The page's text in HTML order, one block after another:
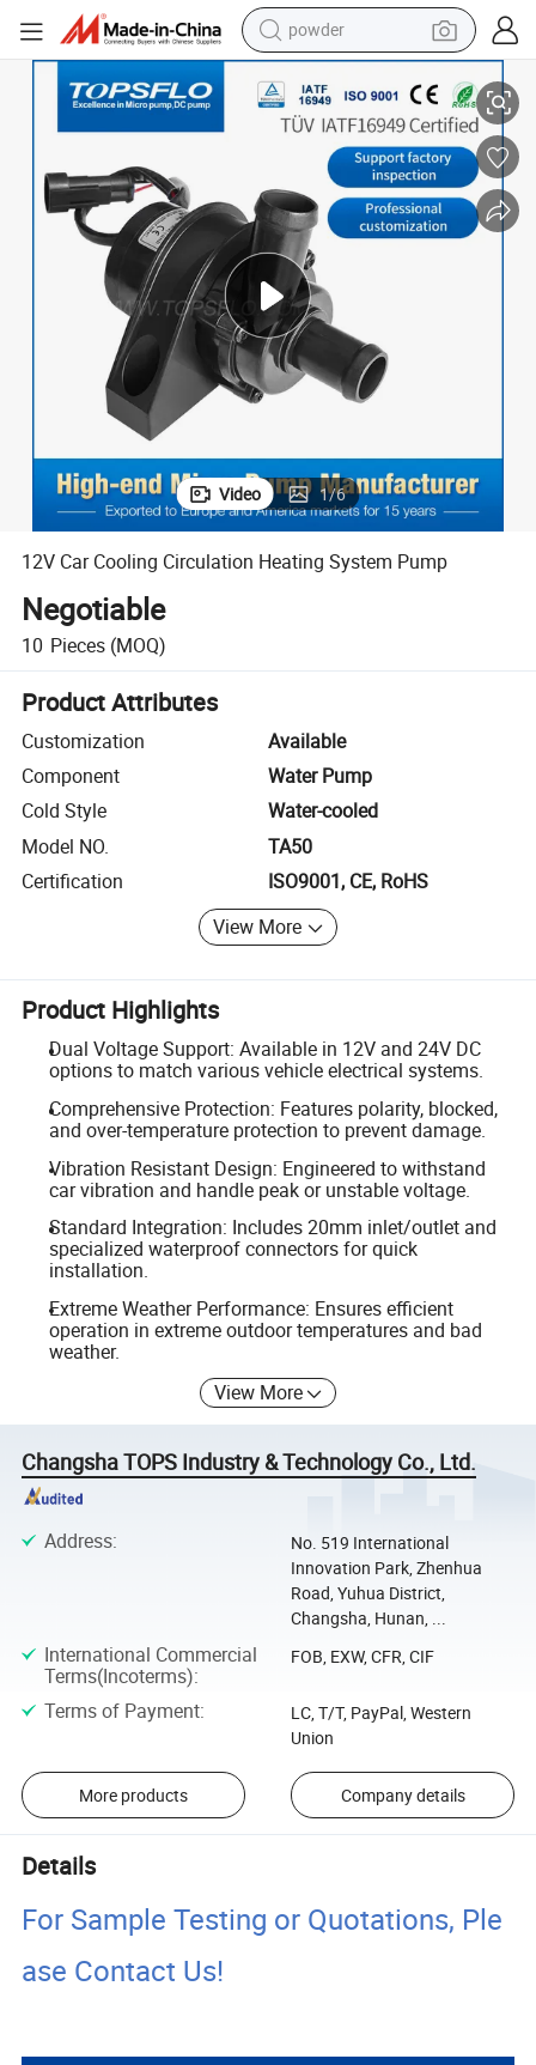
powder
crawler excavator
farm tractor
shoulder bag
electric car
man watch
electric bike
Video 1/6
12V Car Cooling Circulation Heating System Pump
Negotiable
10 Pieces (MOQ)
Product Attributes
Customization
Available
Component
Water Pump
Cold Style
Water-cooled
Model NO.
TA50
Certification
ISO9001, CE, RoHS
View More
Product Highlights
Dual Voltage Support: Available in 12V and 24V DC
options to match various vehicle electrical systems.
Comprehensive Protection: Features polarity, blocked,
and over-temperature protection to prevent damage.
Vibration Resistant Design: Engineered to withstand
car vibration and handle peak or unstable voltage.
Standard Integration: Includes 20mm inlet/outlet and
specialized waterproof connectors for quick
installation.
Extreme Weather Performance: Ensures efficient
operation in extreme outdoor temperatures and bad
weather.
View More
Changsha TOPS Industry & Technology Co., Ltd.
Address:
No. 519 International
Innovation Park, Zhenhua
Road, Yuhua District,
Changsha, Hunan, ...
International Commercial
Terms(Incoterms):
FOB, EXW, CFR, CIF
Terms of Payment:
LC, T/T, PayPal, Western
Union
More products Company details
Details
For Sample Testing or Quotations, Ple
ase Contact Us!